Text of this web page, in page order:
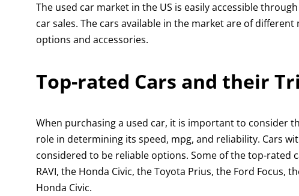
The used car market in the US is easily accessible
car sales. The cars available in the market are of
options and accessories.
Top-rated Cars and their
When purchasing a used car, it is important to consider
role in determining its speed, mpg, and reliability. Cars
considered to be reliable options. Some of the top-rated
RAVI, the Honda Civic, the Toyota Prius, the Ford Focus,
Honda Civic.